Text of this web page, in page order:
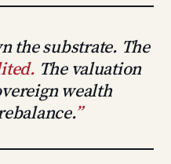
the substrate. The
The valuation
wealth